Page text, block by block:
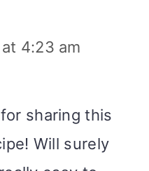
4:23 am
sharing this
Will surely